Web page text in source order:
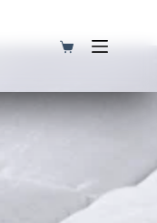
Shopping